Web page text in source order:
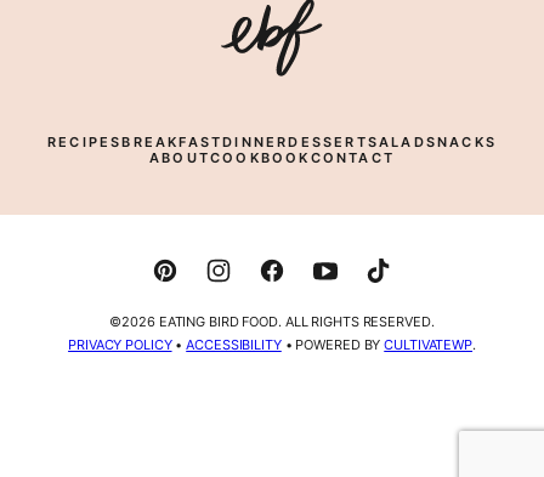
Eating
Bird
RECIPESBREAKFASTDINNERDESSERTSALADSNACKS
ABOUTCOOKBOOK CONTACT
©2026 EATING BIRD FOOD. ALL RIGHTS RESERVED.
PRIVACY POLICY•ACCESSIBILITY• POWERED BYCULTIVATEWP.